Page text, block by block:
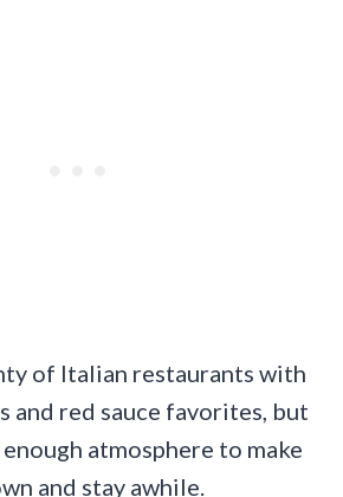
of Italian restaurants with
and red sauce favorites, but
atmosphere to make
and stay awhile.